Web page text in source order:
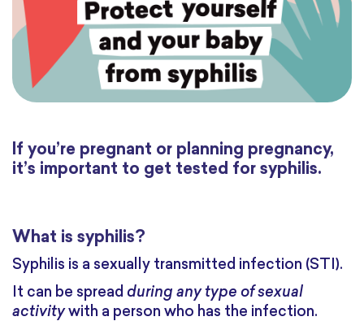
If you’re pregnant or planning pregnancy,
it’s important to get tested for syphilis.
What is syphilis?
Syphilis is a sexually transmitted infection (STI).
It can be spread during any type of sexual
activitywith a person who has the infection.